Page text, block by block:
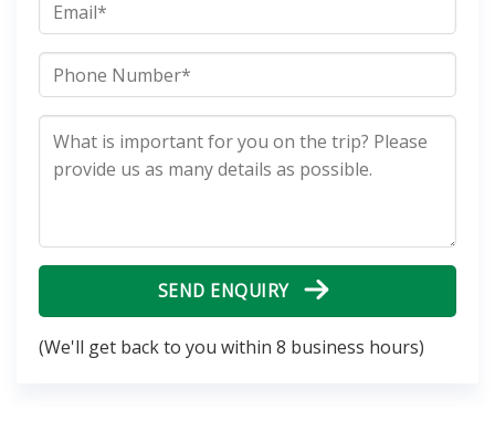
SEND ENQUIRY
(We'll get back to you within 8 business hours)